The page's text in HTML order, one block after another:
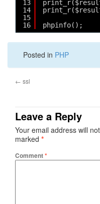
13
14
15
16
phpinfo();
Posted in PHP
← ssl
Leave a Reply
Your email address will
marked *
Comment*